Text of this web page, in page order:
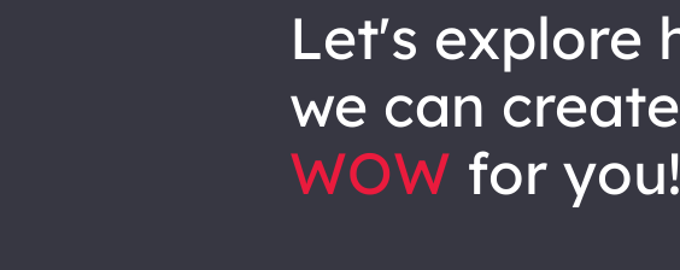
let's explore how
we can create
WOW for you!